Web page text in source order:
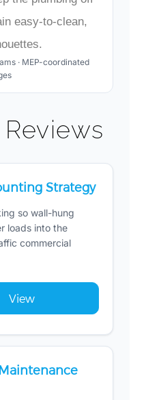
easy-to-clean,
· MEP-coordinated
Strategy
so wall-hung
loads into the
commercial
View